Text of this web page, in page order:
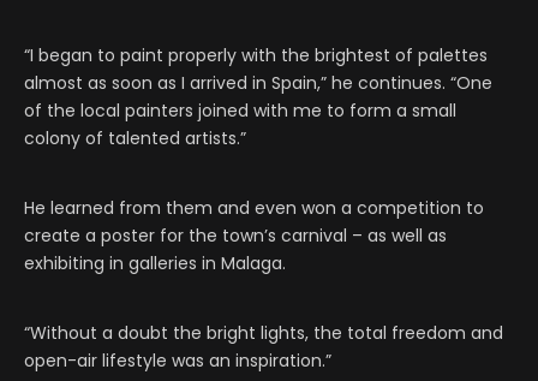
“I began to paint properly with the brightest of palettes
almost as soon as I arrived in Spain,” he continues. “One
of the local painters joined with me to form a small
colony of talented artists.”
He learned from them and even won a competition to
create a poster for the town’s carnival – as well as
exhibiting in galleries in Malaga.
“Without a doubt the bright lights, the total freedom and
open-air lifestyle was an inspiration.”